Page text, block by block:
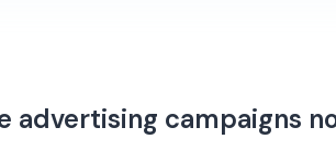
advertising campaigns